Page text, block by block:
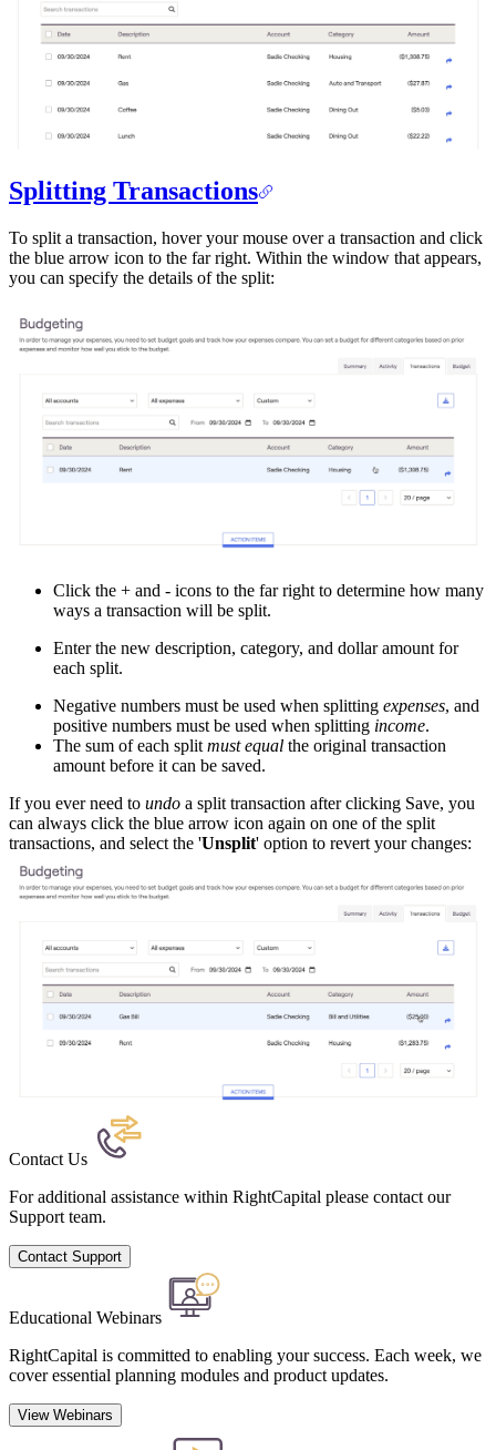
Splitting Transactions
To split a transaction, hover your mouse over a transaction and click
the blue arrow icon to the far right. Within the window that appears,
you can specify the details of the split:
Click the + and - icons to the far right to determine how many
ways a transaction will be split.
Enter the new description, category, and dollar amount for
each split.
Negative numbers must be used when splitting expenses, and
positive numbers must be used when splitting income.
The sum of each split must equal the original transaction
amount before it can be saved.
If you ever need to undo a split transaction after clicking Save, you
can always click the blue arrow icon again on one of the split
transactions, and select the 'Unsplit' option to revert your changes:
Contact Us
For additional assistance within RightCapital please contact our
Support team.
Contact Support
Educational Webinars
RightCapital is committed to enabling your success. Each week, we
cover essential planning modules and product updates.
View Webinars